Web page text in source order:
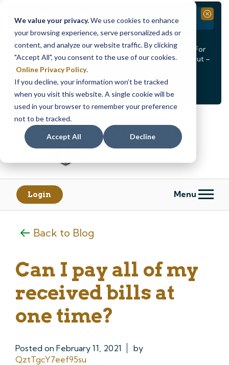
We value your privacy.We use cookies to enhance
your browsing experience, serve personalized ads or
content, and analyze our website traffic. By clicking
"Accept All", you consent to the use of our cookies.
Online Privacy Policy.
If you decline, your information won’t be tracked
when you visit this website. A single cookie will be
used in your browser to remember your preference
not to be tracked.
Accept All Decline
< Alert1of2 >
See all alerts
Branch Closure
Our Dracut – Bridge St. branch will be
August 14th from 12PM – 3:30PMfor a staff event. For
in-person assistance during this time, staff at our Dracut –
Lakeview Ave. branch will be available to help you.
Close
Skip
content
Skip
banking
Login Menu
Back to Blog
Can I pay all of my
received bills at
one time?
Posted on February 11, 2021
by
QztTgcY7eef95su